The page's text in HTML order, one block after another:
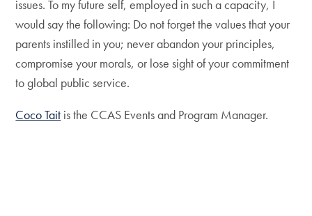
issues. To my future self, employed in such a capacity, I
would say the following: Do not forget the values that your
parents instilled in you; never abandon your principles,
compromise your morals, or lose sight of your commitment
to global public service.
Coco Tait is the CCAS Events and Program Manager.